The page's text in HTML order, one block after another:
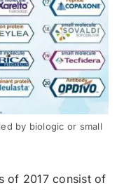
by biologic or small
of 2017 consist of